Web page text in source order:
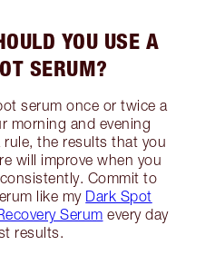
YOU USE A
SERUM?
serum once or twice a
morning and evening
the results that you
will improve when you
Commit to
like my Dark Spot
Serum every day
results.